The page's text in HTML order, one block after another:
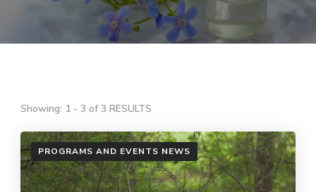
Showing: 1 - 3 of 3 RESULTS
PROGRAMS AND EVENTS NEWS